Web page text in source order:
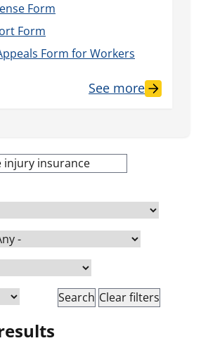
Form
Form
Form for Workers
See more